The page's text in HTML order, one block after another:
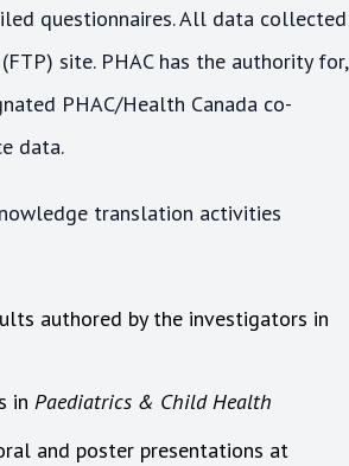
questionnaires. All data collected
site. PHAC has the authority for,
PHAC/Health Canada co-
data.
translation activities
authored by the investigators in
in Paediatrics & Child Health
and poster presentations at